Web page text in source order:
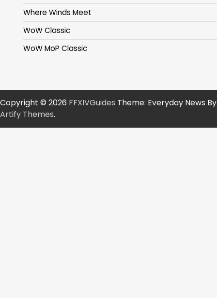
Where Winds Meet
WoW Classic
WoW MoP Classic
Copyright © 2026 FFXIVGuides Theme: Everyday News By
Artify Themes.